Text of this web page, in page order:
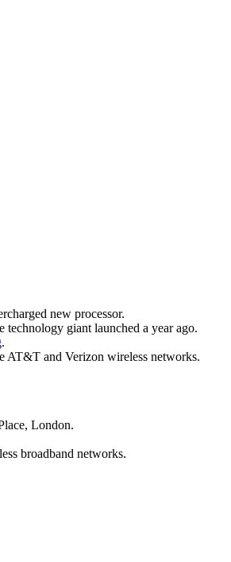
new processor.
technology giant launched a year ago.
.
AT&T and Verizon wireless networks.
London.
broadband networks.